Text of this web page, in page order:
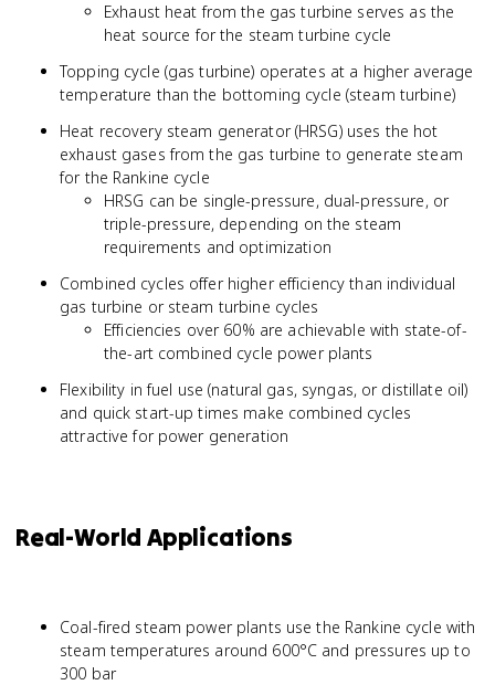
Exhaust heat from the gas turbine serves as the
heat source for the steam turbine cycle
Topping cycle (gas turbine) operates at a higher average
temperature than the bottoming cycle (steam turbine)
Heat recovery steam generator (HRSG) uses the hot
exhaust gases from the gas turbine to generate steam
for the Rankine cycle
HRSG can be single-pressure, dual-pressure, or
triple-pressure, depending on the steam
requirements and optimization
Combined cycles offer higher efficiency than individual
gas turbine or steam turbine cycles
Efficiencies over 60% are achievable with state-of-
the-art combined cycle power plants
Flexibility in fuel use (natural gas, syngas, or distillate oil)
and quick start-up times make combined cycles
attractive for power generation
Real-World Applications
Coal-fired steam power plants use the Rankine cycle with
steam temperatures around 600°C and pressures up to
300 bar